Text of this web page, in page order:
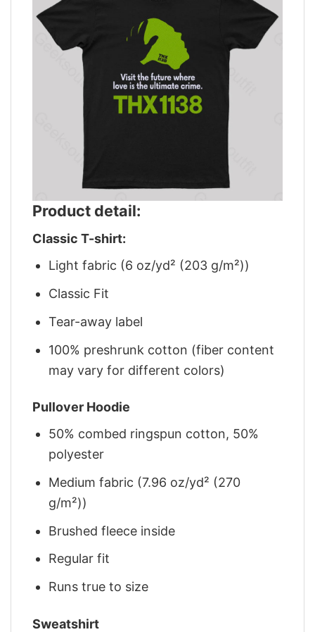
Product detail:
Classic T-shirt:
Light fabric (6 oz/yd² (203 g/m²))
Classic Fit
Tear-away label
100% preshrunk cotton (fiber content
may vary for different colors)
Pullover Hoodie
50% combed ringspun cotton, 50%
polyester
Medium fabric (7.96 oz/yd² (270
g/m²))
Brushed fleece inside
Regular fit
Runs true to size
Sweatshirt